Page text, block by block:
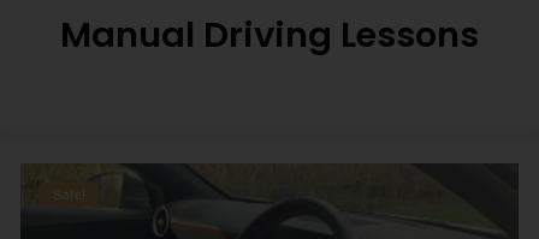
Manual Driving Lessons
Sale!